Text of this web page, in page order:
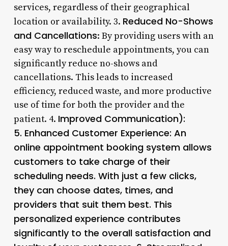
services, regardless of their geographical
location or availability. 3. Reduced No-Shows
and Cancellations: By providing users with an
easy way to reschedule appointments, you can
significantly reduce no-shows and
cancellations. This leads to increased
efficiency, reduced waste, and more productive
use of time for both the provider and the
patient. 4. Improved Communication):
5. Enhanced Customer Experience: An
online appointment booking system allows
customers to take charge of their
scheduling needs. With just a few clicks,
they can choose dates, times, and
providers that suit them best. This
personalized experience contributes
significantly to the overall satisfaction and